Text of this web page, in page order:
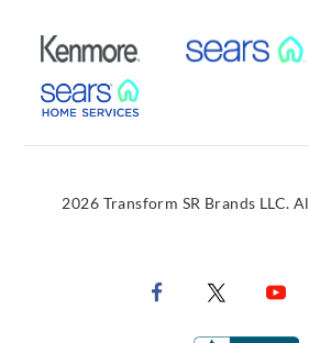
External Link
External Link
2026 Transform SR Brands LLC.